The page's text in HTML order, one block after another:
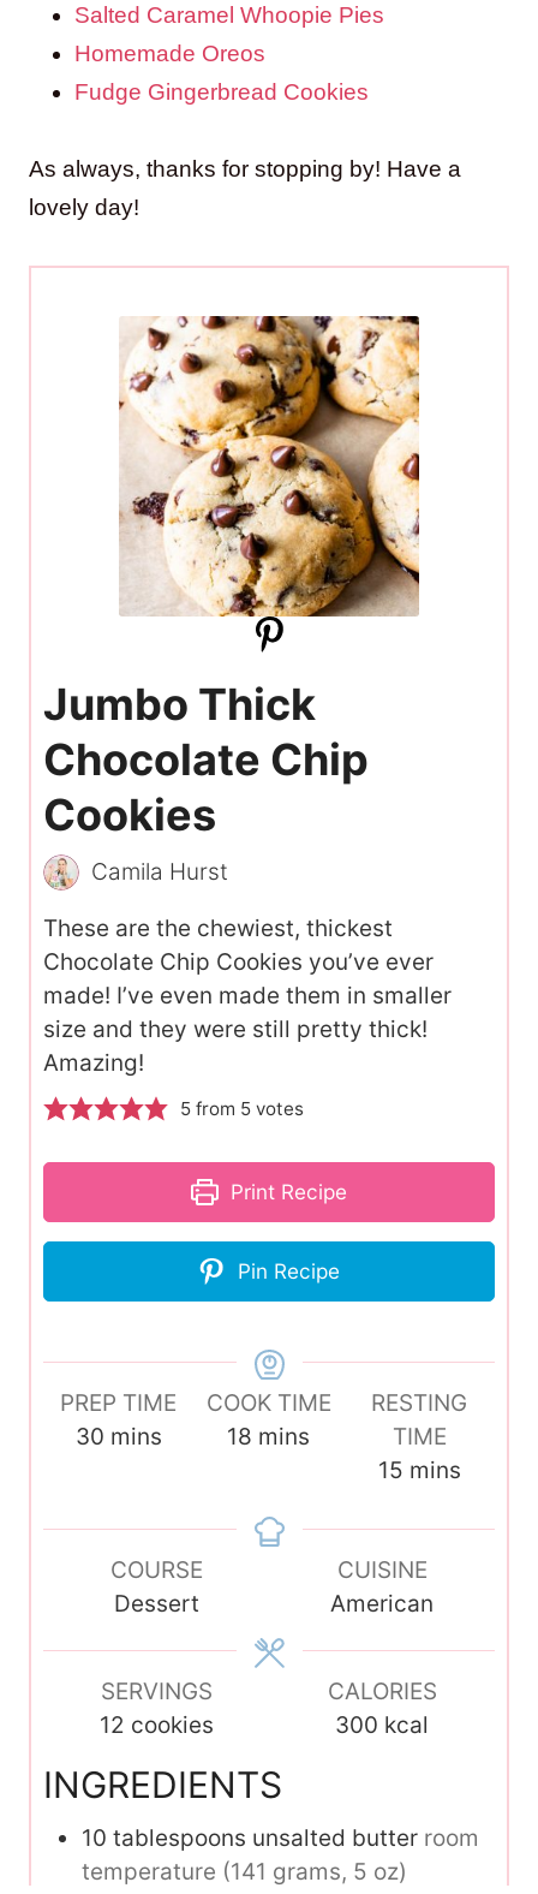
Salted Caramel Whoopie Pies
Homemade Oreos
Fudge Gingerbread Cookies
As always, thanks for stopping by! Have a
lovely day!
Jumbo Thick
Chocolate Chip
Cookies
Camila Hurst
These are the chewiest, thickest
Chocolate Chip Cookies you’ve ever
made! I’ve even made them in smaller
size and they were still pretty thick!
Amazing!
5 from 5 votes
Print Recipe
Pin Recipe
PREP TIME
30m
u
e
mins
COOK TIME
18 m
u
s
mins
RESTING
TIME
15m
n
u
t
mins
COURSE
Dessert
CUISINE
American
SERVINGS
12 cookies
CALORIES
300 kcal
INGREDIENTS
10 tablespoons unsalted butter room
temperature (141 grams, 5 oz)